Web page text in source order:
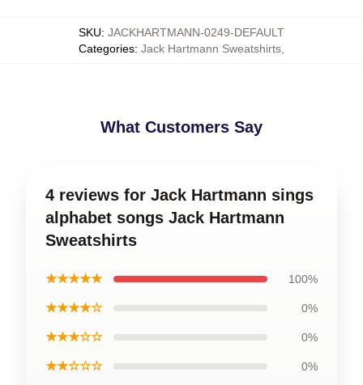
SKU: JACKHARTMANN-0249-DEFAULT
Categories: Jack Hartmann Sweatshirts
What Customers Say
4 reviews for Jack Hartmann sings
alphabet songs Jack Hartmann
Sweatshirts
★★★★★ 100%
★★★★☆ 0%
★★★☆☆ 0%
★★☆☆☆ 0%